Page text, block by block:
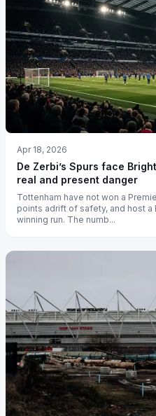
Apr 18, 2026
De Zerbi’s Spurs face
real and present danger
Tottenham have not won a
points adrift of safety, and host
winning run. The numb...